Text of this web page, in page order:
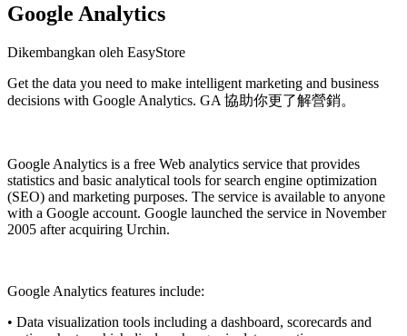
Google Analytics
Dikembangkan oleh EasyStore
Get the data you need to make intelligent marketing and business
decisions with Google Analytics. GA 協助你更了解營銷。
Google Analytics is a free Web analytics service that provides
statistics and basic analytical tools for search engine optimization
(SEO) and marketing purposes. The service is available to anyone
with a Google account. Google launched the service in November
2005 after acquiring Urchin.
Google Analytics features include:
• Data visualization tools including a dashboard, scorecards and